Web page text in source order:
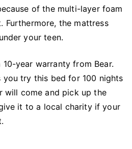
of the multi-layer foam
Furthermore, the mattress
your teen.
year warranty from Bear.
you try this bed for 100 nights
will come and pick up the
it to a local charity if your